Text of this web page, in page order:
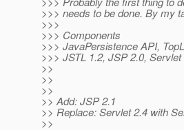
>>> needs to be done. By my
>>>
>>> Components
>>> JavaPersistence API,
>>> JSTL 1.2, JSP 2.0,
>>
>>
>>
>> Add: JSP 2.1
>> Replace: Servlet 2.4 with
>>